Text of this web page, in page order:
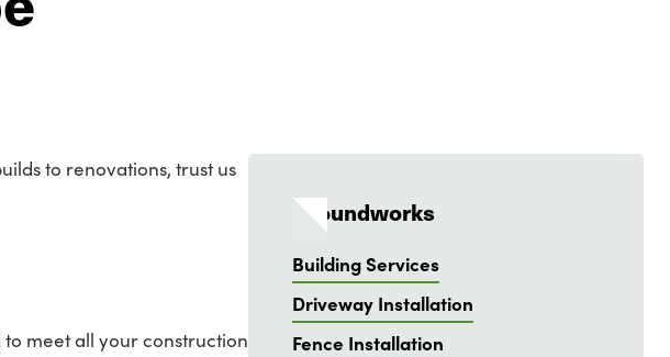
to renovations, trust us
meet all your construction
Groundworks
Building Services
Driveway Installation
Fence Installation